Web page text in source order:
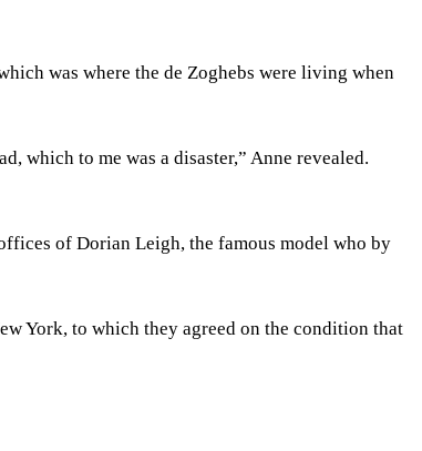
was where the de Zoghebs were living when
which to me was a disaster,” Anne revealed.
of Dorian Leigh, the famous model who by
York, to which they agreed on the condition that